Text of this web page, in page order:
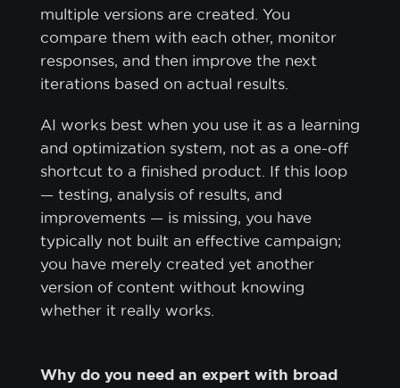
multiple versions are created. You
compare them with each other, monitor
responses, and then improve the next
iterations based on actual results.
AI works best when you use it as a learning
and optimization system, not as a one-off
shortcut to a finished product. If this loop
— testing, analysis of results, and
improvements — is missing, you have
typically not built an effective campaign;
you have merely created yet another
version of content without knowing
whether it really works.
Why do you need an expert with broad